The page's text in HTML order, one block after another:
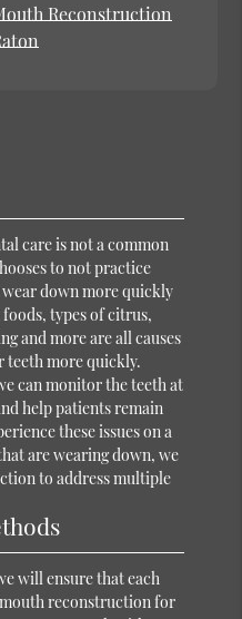
Reconstruction
care is not a common
to not practice
down more quickly
types of citrus,
and more are all causes
teeth more quickly.
can monitor the teeth at
help patients remain
these issues on a
are wearing down, we
to address multiple
will ensure that each
reconstruction for